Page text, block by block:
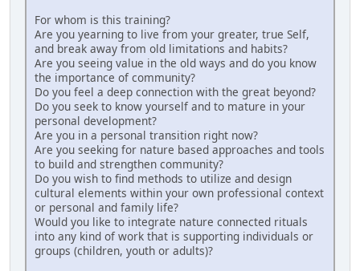
For whom is this training?
Are you yearning to live from your greater, true Self,
and break away from old limitations and habits?
Are you seeing value in the old ways and do you know
the importance of community?
Do you feel a deep connection with the great beyond?
Do you seek to know yourself and to mature in your
personal development?
Are you in a personal transition right now?
Are you seeking for nature based approaches and tools
to build and strengthen community?
Do you wish to find methods to utilize and design
cultural elements within your own professional context
or personal and family life?
Would you like to integrate nature connected rituals
into any kind of work that is supporting individuals or
groups (children, youth or adults)?